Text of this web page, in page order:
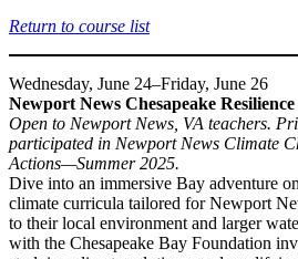
Return to course list
Wednesday, June 24–Friday, June 26
Newport News Chesapeake Resilience
Open to Newport News, VA teachers.
participated in Newport News Climate
Actions—Summer 2025.
Dive into an immersive Bay adventure
climate curricula tailored for Newport
to their local environment and larger
with the Chesapeake Bay Foundation